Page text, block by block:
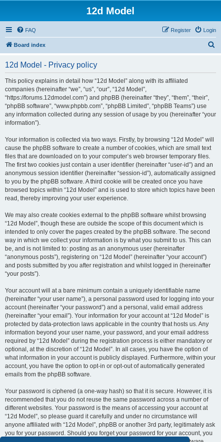
12d Model
FAQ Login
Register
Board index
12d Model - Privacy policy
This policy explains in detail how “12d Model” along with its affiliated
companies (hereinafter “we”, “us”, “our”, “12d Model”,
“https://forums.12dmodel.com”) and phpBB (hereinafter “they”, “them”, “their”,
“phpBB software”, “www.phpbb.com”, “phpBB Limited”, “phpBB Teams”) use
any information collected during any session of usage by you (hereinafter “your
information”).
Your information is collected via two ways. Firstly, by browsing “12d Model” will
cause the phpBB software to create a number of cookies, which are small text
files that are downloaded on to your computer’s web browser temporary files.
The first two cookies just contain a user identifier (hereinafter “user-id”) and an
anonymous session identifier (hereinafter “session-id”), automatically assigned
to you by the phpBB software. A third cookie will be created once you have
browsed topics within “12d Model” and is used to store which topics have been
read, thereby improving your user experience.
We may also create cookies external to the phpBB software whilst browsing
“12d Model”, though these are outside the scope of this document which is
intended to only cover the pages created by the phpBB software. The second
way in which we collect your information is by what you submit to us. This can
be, and is not limited to: posting as an anonymous user (hereinafter
“anonymous posts”), registering on “12d Model” (hereinafter “your account”)
and posts submitted by you after registration and whilst logged in (hereinafter
“your posts”).
Your account will at a bare minimum contain a uniquely identifiable name
(hereinafter “your user name”), a personal password used for logging into your
account (hereinafter “your password”) and a personal, valid email address
(hereinafter “your email”). Your information for your account at “12d Model” is
protected by data-protection laws applicable in the country that hosts us. Any
information beyond your user name, your password, and your email address
required by “12d Model” during the registration process is either mandatory or
optional, at the discretion of “12d Model”. In all cases, you have the option of
what information in your account is publicly displayed. Furthermore, within your
account, you have the option to opt-in or opt-out of automatically generated
emails from the phpBB software.
Your password is ciphered (a one-way hash) so that it is secure. However, it is
recommended that you do not reuse the same password across a number of
different websites. Your password is the means of accessing your account at
“12d Model”, so please guard it carefully and under no circumstance will
anyone affiliated with “12d Model”, phpBB or another 3rd party, legitimately ask
you for your password. Should you forget your password for your account, you